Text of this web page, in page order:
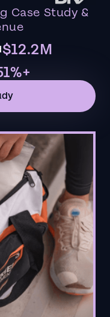
Case Study &
$12.2M